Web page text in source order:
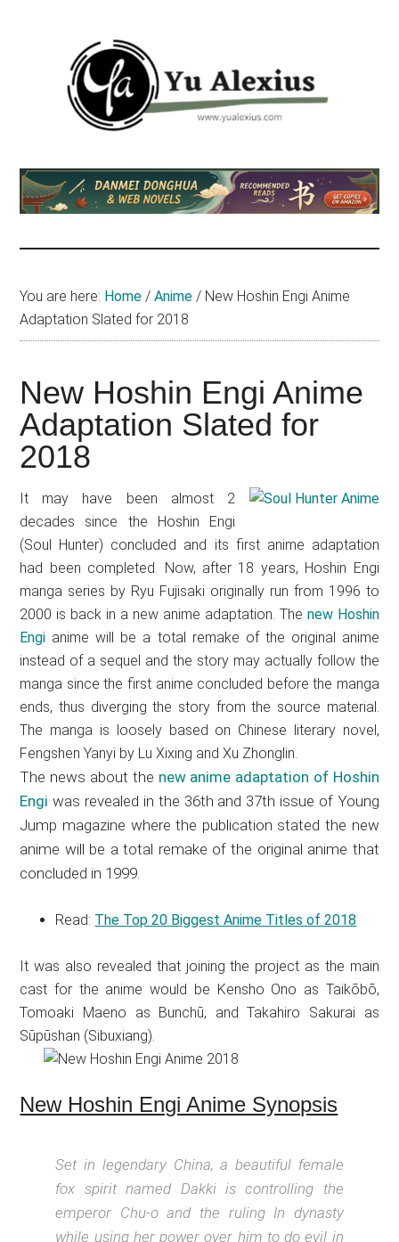
Yu
Alexius
am
Yu
about
Chinese
(donghua),
Japanese
animations;
sharing
reviews,
updates,
and
recommendations.
You are here: Home / Anime / New Hoshin Engi Anime
Adaptation Slated for 2018
New Hoshin Engi Anime
Adaptation Slated for
2018
It may have been almost 2
decades since the Hoshin Engi
(Soul Hunter) concluded and its first anime adaptation
had been completed. Now, after 18 years, Hoshin Engi
manga series by Ryu Fujisaki originally run from 1996 to
2000 is back in a new anime adaptation. The new Hoshin
Engi anime will be a total remake of the original anime
instead of a sequel and the story may actually follow the
manga since the first anime concluded before the manga
ends, thus diverging the story from the source material.
The manga is loosely based on Chinese literary novel,
Fengshen Yanyi by Lu Xixing and Xu Zhonglin.
The news about the new anime adaptation of Hoshin
Engi was revealed in the 36th and 37th issue of Young
Jump magazine where the publication stated the new
anime will be a total remake of the original anime that
concluded in 1999.
Read: The Top 20 Biggest Anime Titles of 2018
It was also revealed that joining the project as the main
cast for the anime would be Kensho Ono as Taikōbō,
Tomoaki Maeno as Bunchū, and Takahiro Sakurai as
Sūpūshan (Sibuxiang).
New Hoshin Engi Anime Synopsis
Set in legendary China, a beautiful female
fox spirit named Dakki is controlling the
emperor Chu-o and the ruling In dynasty
while using her power over him to do evil in